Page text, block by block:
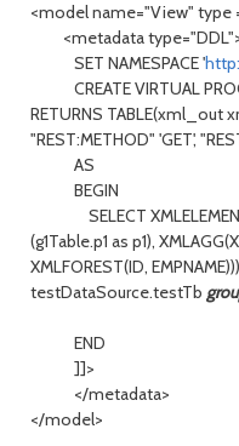
<model name="View" type
<metadata
SET NAMESPACE '
CREATE VIRTUAL
RETURNS TABLE(xml_out
"REST:METHOD" 'GET',
AS
BEGIN
SELECT
(g1Table.p1 as p1),
XMLFOREST(ID,
testDataSource.testTb
END
]]>
</metadata>
</model>